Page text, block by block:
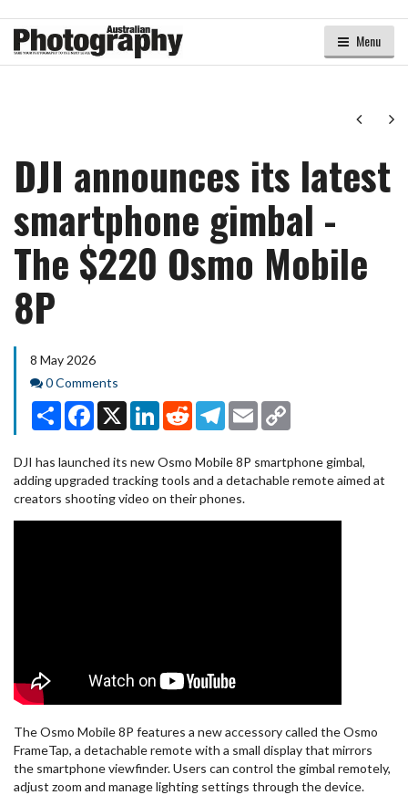
Menu
Next
DJI announces its latest
smartphone gimbal -
The $220 Osmo Mobile
8P
8 May 2026
Comments
0 Comments
Share Facebook
X LinkedInRedditTelegram
Email
DJI has launched its new Osmo Mobile 8P smartphone gimbal,
adding upgraded tracking tools and a detachable remote aimed at
creators shooting video on their phones.
The Osmo Mobile 8P features a new accessory called the Osmo
FrameTap, a detachable remote with a small display that mirrors
the smartphone viewfinder. Users can control the gimbal remotely,
adjust zoom and manage lighting settings through the device.